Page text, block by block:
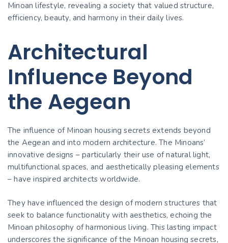
Minoan lifestyle, revealing a society that valued structure,
efficiency, beauty, and harmony in their daily lives.
Architectural
Influence Beyond
the Aegean
The influence of Minoan housing secrets extends beyond
the Aegean and into modern architecture. The Minoans’
innovative designs – particularly their use of natural light,
multifunctional spaces, and aesthetically pleasing elements
– have inspired architects worldwide.
They have influenced the design of modern structures that
seek to balance functionality with aesthetics, echoing the
Minoan philosophy of harmonious living. This lasting impact
underscores the significance of the Minoan housing secrets,